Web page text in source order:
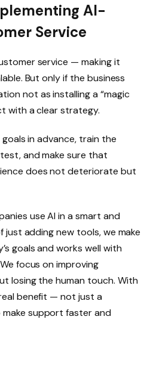
AI-
Service
service — making it
But only if the business
not as installing a “magic
with a clear strategy.
in advance, train the
and make sure that
does not deteriorate but
use AI in a smart and
adding new tools, we make
goals and works well with
focus on improving
losing the human touch. With
benefit — not just a
support faster and